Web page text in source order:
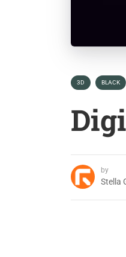
3D BLACK
by
Stella